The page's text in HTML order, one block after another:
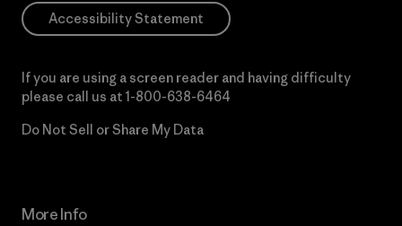
Accessibility Statement
If you are using a screen reader and having difficulty
please call us at 1-800-638-6464
Do Not Sell or Share My Data
More Info